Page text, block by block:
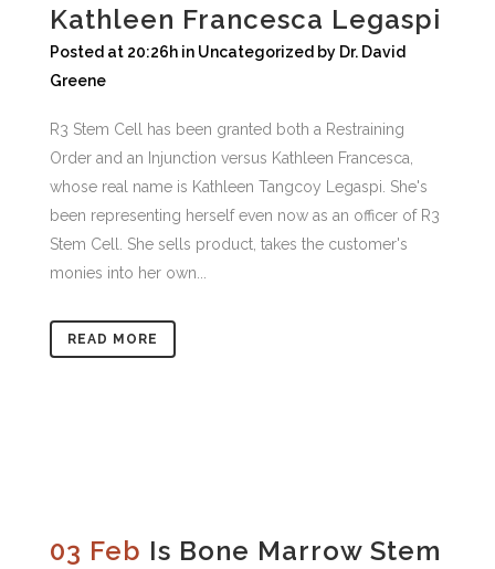
Kathleen Francesca Legaspi
Posted at 20:26h in Uncategorized by Dr. David
Greene
R3 Stem Cell has been granted both a Restraining
Order and an Injunction versus Kathleen Francesca,
whose real name is Kathleen Tangcoy Legaspi. She's
been representing herself even now as an officer of R3
Stem Cell. She sells product, takes the customer's
monies into her own...
READ MORE
03 Feb Is Bone Marrow Stem